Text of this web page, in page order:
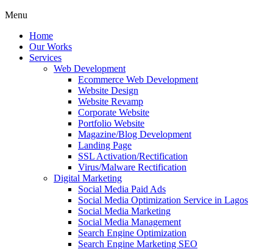
Menu
Home
Our Works
Services
Web Development
Ecommerce Web Development
Website Design
Website Revamp
Corporate Website
Portfolio Website
Magazine/Blog Development
Landing Page
SSL Activation/Rectification
Virus/Malware Rectification
Digital Marketing
Social Media Paid Ads
Social Media Optimization Service in Lagos
Social Media Marketing
Social Media Management
Search Engine Optimization
Search Engine Marketing SEO